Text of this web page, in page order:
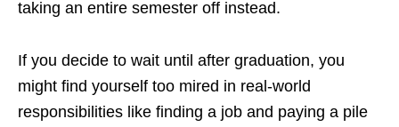
taking an entire semester off instead.
If you decide to wait until after graduation, you
might find yourself too mired in real-world
responsibilities like finding a job and paying a pile